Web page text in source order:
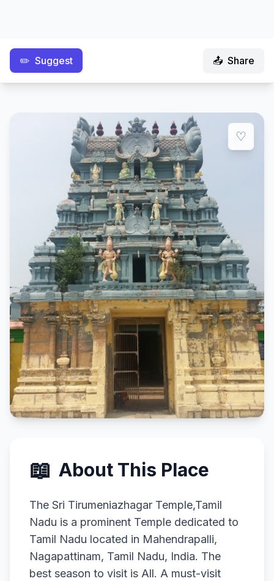
✏️ Suggest 📤 Share
♡
📖 About This Place
The Sri Tirumeniazhagar Temple,Tamil
Nadu is a prominent Temple dedicated to
Tamil Nadu located in Mahendrapalli,
Nagapattinam, Tamil Nadu, India. The
best season to visit is All. A must-visit